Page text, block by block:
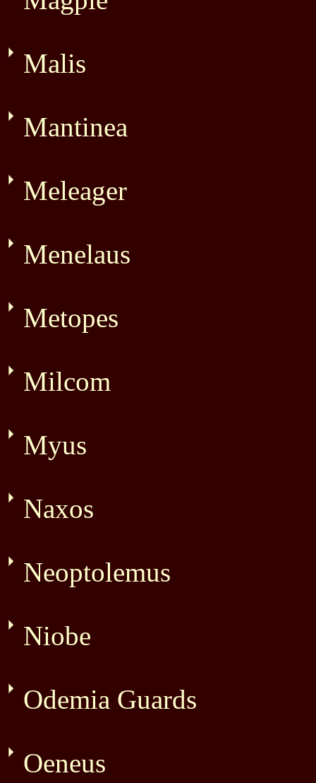
Malis
Mantinea
Meleager
Menelaus
Metopes
Milcom
Myus
Naxos
Neoptolemus
Niobe
Odemia Guards
Oeneus